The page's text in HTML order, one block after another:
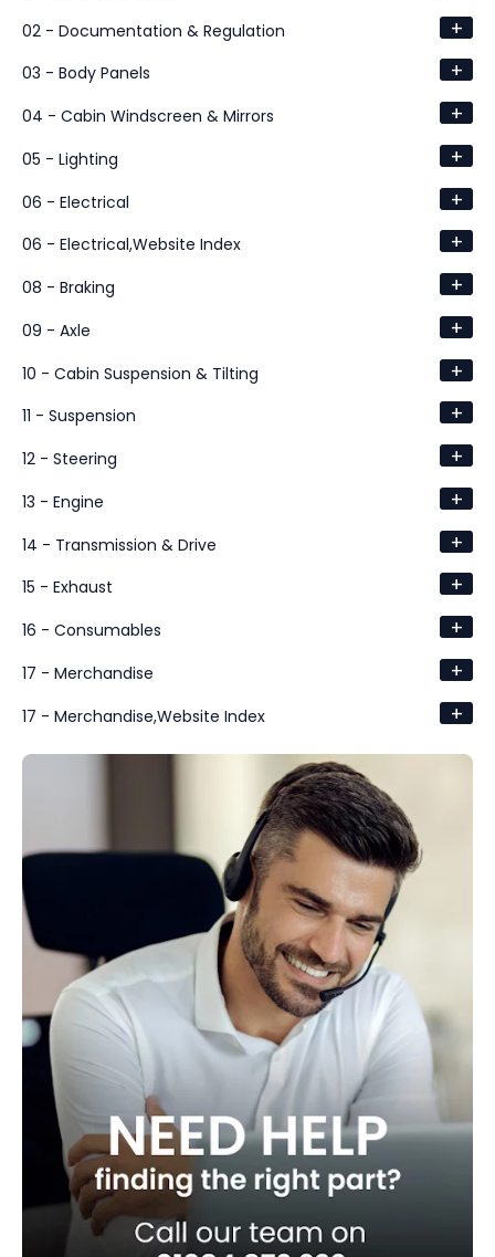
02 - Documentation & Regulation +
03 - Body Panels +
04 - Cabin Windscreen & Mirrors +
05 - Lighting +
06 - Electrical +
06 - Electrical,Website Index +
08 - Braking +
09 - Axle +
10 - Cabin Suspension & Tilting +
11 - Suspension +
12 - Steering +
13 - Engine +
14 - Transmission & Drive +
15 - Exhaust +
16 - Consumables +
17 - Merchandise +
17 - Merchandise,Website Index +